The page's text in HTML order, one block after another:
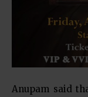
Anupam said